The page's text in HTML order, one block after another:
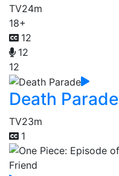
TV24m
18+
12
12
12
Death Parade
TV23m
1